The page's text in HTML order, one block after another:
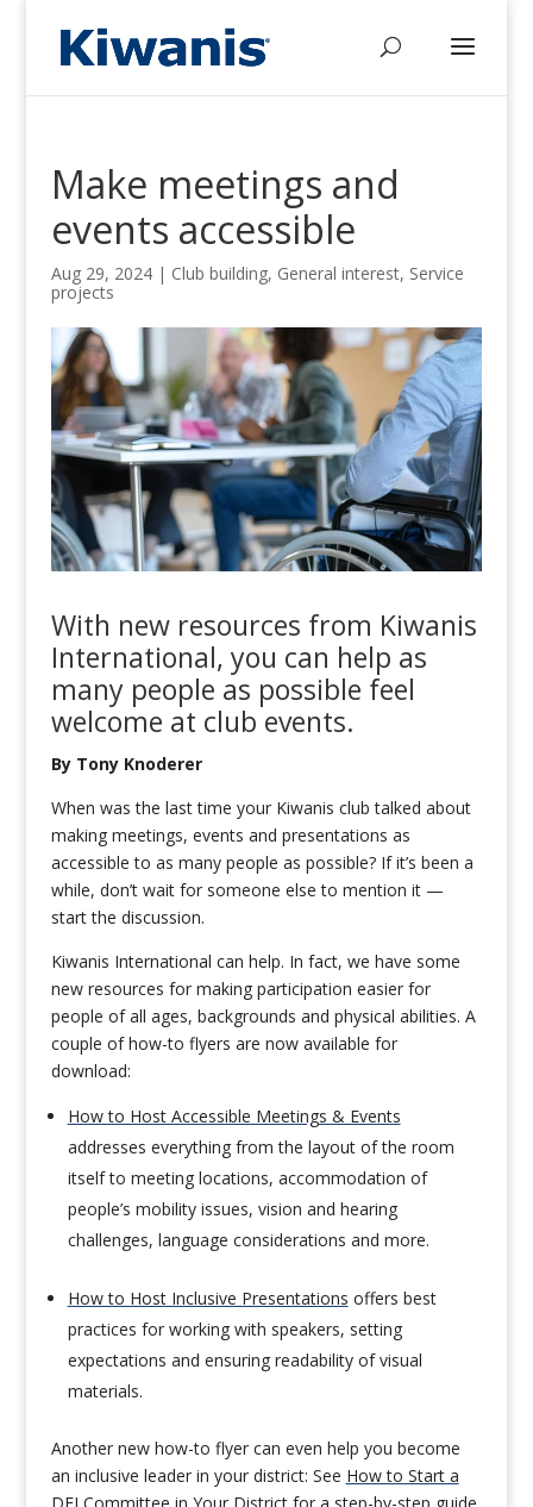
Make meetings and
events accessible
Aug 29, 2024| Club building, General interest, Service
projects
With new resources from Kiwanis
International, you can help as
many people as possible feel
welcome at club events.
By Tony Knoderer
When was the last time your Kiwanis club talked about
making meetings, events and presentations as
accessible to as many people as possible? If it’s been a
while, don’t wait for someone else to mention it —
start the discussion.
Kiwanis International can help. In fact, we have some
new resources for making participation easier for
people of all ages, backgrounds and physical abilities. A
couple of how-to flyers are now available for
download:
How to Host Accessible Meetings & Events
addresses everything from the layout of the room
itself to meeting locations, accommodation of
people’s mobility issues, vision and hearing
challenges, language considerations and more.
How to Host Inclusive Presentations offers best
practices for working with speakers, setting
expectations and ensuring readability of visual
materials.
Another new how-to flyer can even help you become
an inclusive leader in your district: See How to Start a